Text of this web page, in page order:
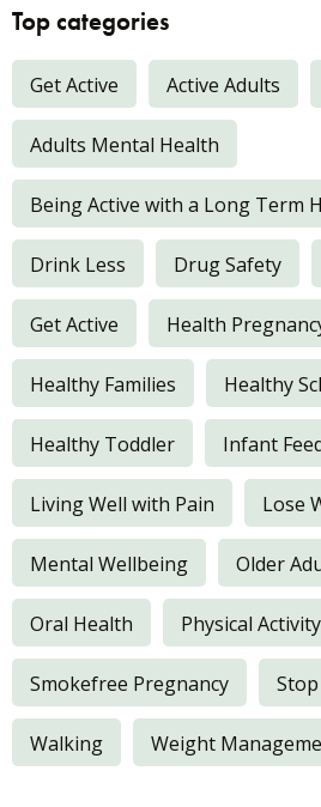
Top categories
Get Active Active Adults
Adults Mental Health
Being Active with a Long Term
Drink Less Drug Safety
Get Active Health
Healthy Families Healthy
Healthy Toddler Infant
Living Well with Pain Lose
Mental Wellbeing Older
Oral Health Physical Activity
Smokefree Pregnancy
Walking Weight